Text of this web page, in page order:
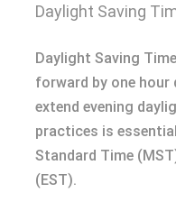
Daylight Saving
Daylight Saving
forward by one
extend evening
practices is
Standard Time
(EST).